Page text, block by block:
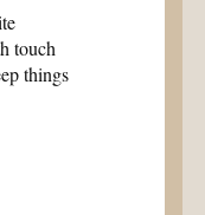
touch
things